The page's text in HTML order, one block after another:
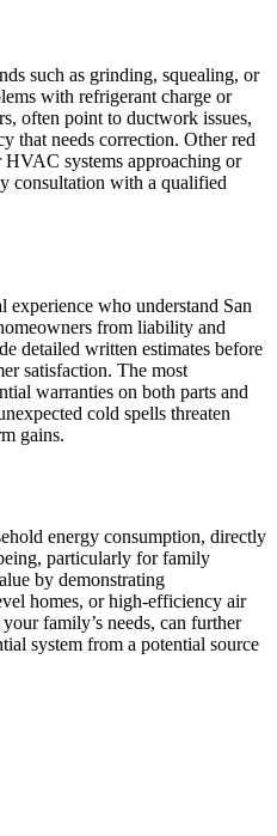
such as grinding, squealing, or
with refrigerant charge or
often point to ductwork issues,
that needs correction. Other red
systems approaching or
consultation with a qualified
who understand San
from liability and
detailed written estimates before
satisfaction. The most
warranties on both parts and
cold spells threaten
gains.
energy consumption, directly
particularly for family
by demonstrating
homes, or high-efficiency air
family’s needs, can further
system from a potential source